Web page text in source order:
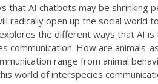
AI chatbots may be shrinking
radically open up the social world
the different ways that AI
communication. How are
range from animal
world of interspecies